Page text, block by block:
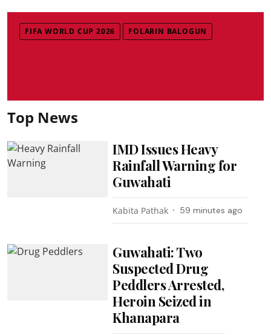
FIFA WORLD CUP 2026 FOLARIN BALOGUN
Top News
IMD Issues Heavy
Rainfall Warning for
Guwahati
Kabita Pathak 59 minutes ago
Guwahati: Two
Suspected Drug
Peddlers Arrested,
Heroin Seized in
Khanapara